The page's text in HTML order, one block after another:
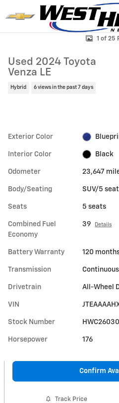
Skip to main content
Used 2024 Toyota Venza LE SUV
1 of 25
Used 2024 Toyota
Venza LE
Hybrid 6 views in the past 7 days
Exterior Color
Interior Color Black
Odometer 23,647
Body/Seating SUV/5
Seats 5 seats
Combined Fuel
Economy
39 Details
Battery Warranty 120
Transmission
Drivetrain All-Wheel
VIN
Stock Number
Horsepower 176
Confirm
Track Price